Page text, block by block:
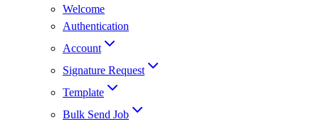
Welcome
Authentication
Account
Signature Request
Template
Bulk Send Job